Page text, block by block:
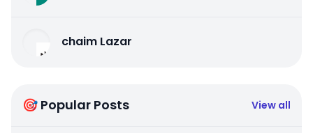
chaim Lazar
🎯 Popular Posts View all